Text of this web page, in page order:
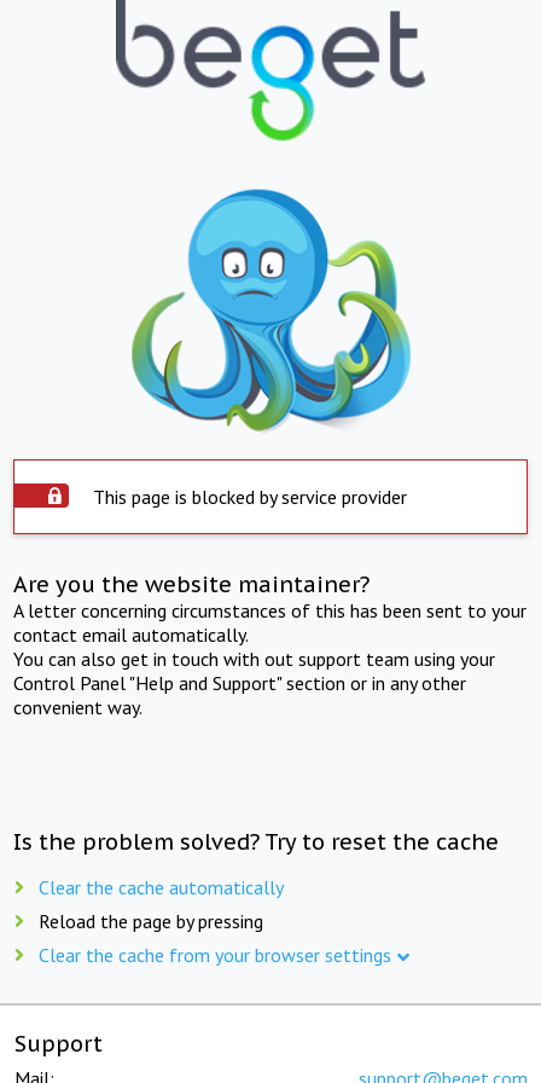
This page is blocked by service provider
Are you the website maintainer?
A letter concerning circumstances of this has been sent to your
contact email automatically.
You can also get in touch with out support team using your
Control Panel "Help and Support" section or in any other
convenient way.
Is the problem solved? Try to reset the cache
Clear the cache automatically
Reload the page by pressing
Clear the cache from your browser settings
Support
Mail: support@beget.com